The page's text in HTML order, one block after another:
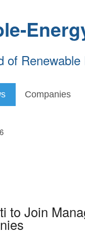
of Renewable
Companies
to Join